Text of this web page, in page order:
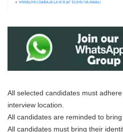
All selected candidates must
interview location.
All candidates are reminded to
All candidates must bring their